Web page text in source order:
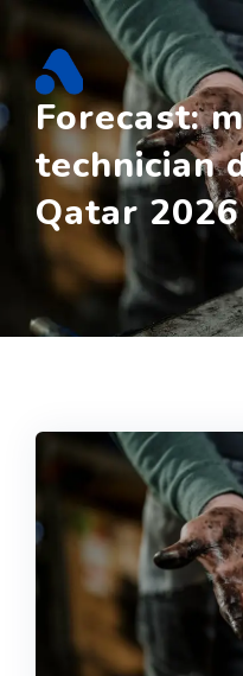
content
Forecast:
technician
Qatar 2026